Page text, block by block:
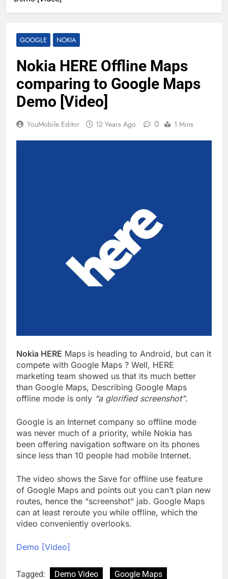
GOOGLE NOKIA
Nokia HERE Offline Maps
comparing to Google Maps
Demo [Video]
YouMobile Editor 12 Years Ago 0 1 Mins
Nokia HERE Maps is heading to Android, but can it
compete with Google Maps ? Well, HERE
marketing team showed us that its much better
than Google Maps, Describing Google Maps
offline mode is only “a glorified screenshot”.
Google is an Internet company so offline mode
was never much of a priority, while Nokia has
been offering navigation software on its phones
since less than 10 people had mobile Internet.
The video shows the Save for offline use feature
of Google Maps and points out you can’t plan new
routes, hence the “screenshot” jab. Google Maps
can at least reroute you while offline, which the
video conveniently overlooks.
Demo [Video]
Tagged: Demo Video
Google Maps